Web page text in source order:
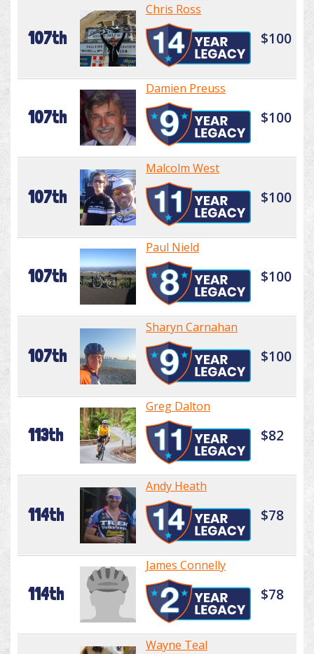
107th
Chris Ross
$100
107th
Damien Preuss
$100
107th
Malcolm West
$100
107th
Paul Nield
$100
107th
Sharyn Carnahan
$100
113th
Greg Dalton
$82
114th
Andy Heath
$78
114th
James Connelly
$78
Wayne Teal